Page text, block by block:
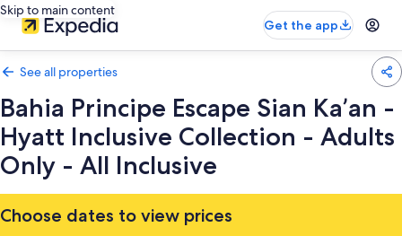
Skip to main content
Get the app
See all properties
Bahia Principe Escape Sian Ka’an -
Hyatt Inclusive Collection - Adults
Only - All Inclusive
Choose dates to view prices